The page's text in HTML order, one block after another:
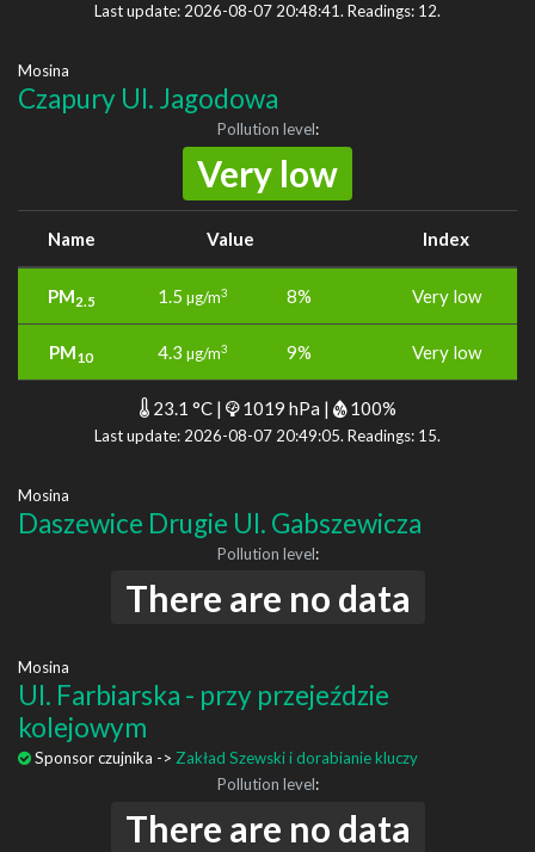
Last update: 2026-08-07 20:48:41. Readings: 12.
Mosina
Czapury Ul. Jagodowa
Pollution level:
Very low
Name Value Index
PM2.5 1.5 µg/m3 8% Very low
PM10 4.3 µg/m3 9% Very low
23.1 °C | 1019 hPa | 100%
Last update: 2026-08-07 20:49:05. Readings: 15.
Mosina
Daszewice Drugie Ul. Gabszewicza
Pollution level:
There are no data
Mosina
Ul. Farbiarska - przy przejeździe
kolejowym
Sponsor czujnika -> Zakład Szewski i dorabianie kluczy
Pollution level:
There are no data